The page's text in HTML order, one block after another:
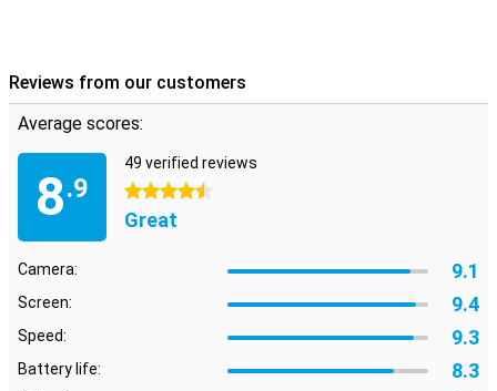
Reviews from our customers
Average scores:
8.9
49 verified reviews
4.5 stars
Great
Camera: 9.1
Screen: 9.4
Speed: 9.3
Battery life: 8.3